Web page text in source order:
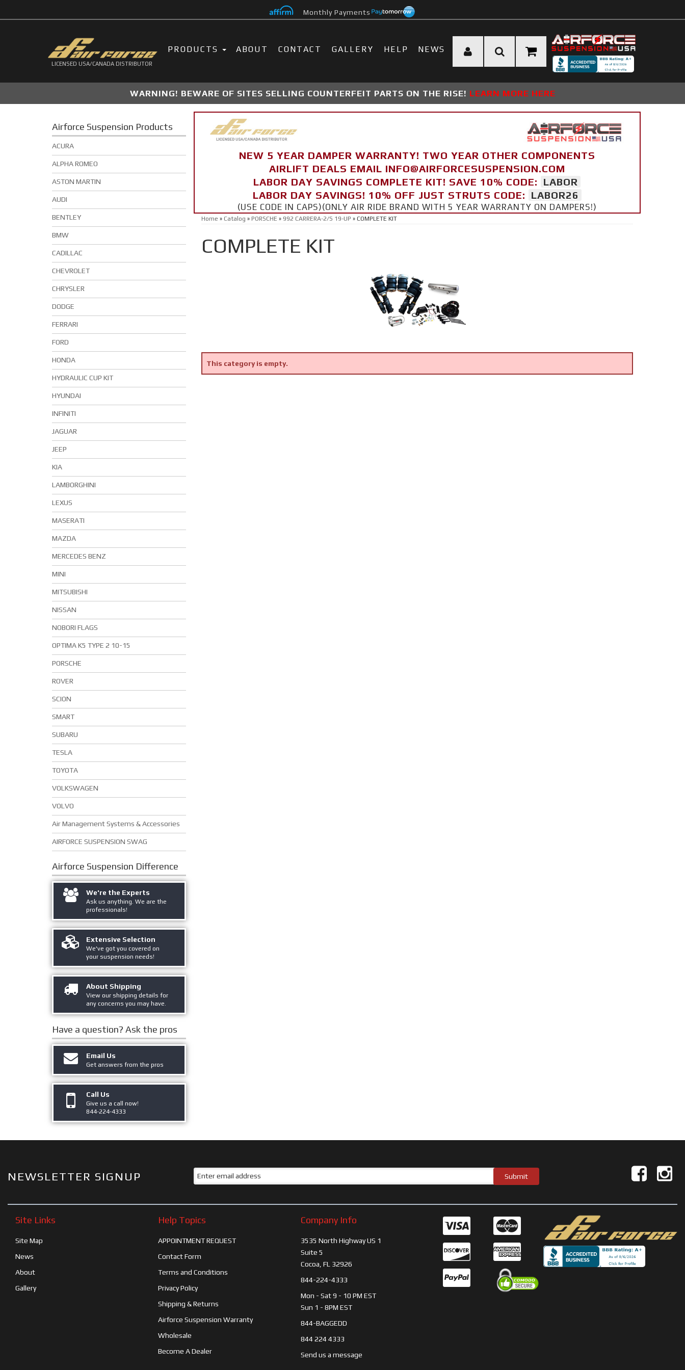
Monthly Payments
LICENSED USA/CANADA DISTRIBUTOR
PRODUCTS ABOUT CONTACT GALLERY HELP NEWS
WARNING! BEWARE OF SITES SELLING COUNTERFEIT PARTS ON THE RISE! LEARN MORE HERE
NEW 5 YEAR DAMPER WARRANTY! TWO YEAR OTHER COMPONENTS
AIRLIFT DEALS EMAIL INFO@AIRFORCESUSPENSION.COM
LABOR DAY SAVINGS COMPLETE KIT! SAVE 10% CODE:
LABOR
LABOR DAY SAVINGS! 10% OFF JUST STRUTS CODE:
LABOR26
(USE CODE IN CAPS)(ONLY AIR RIDE BRAND WITH 5 YEAR WARRANTY ON DAMPERS!)
Home » Catalog » PORSCHE » 992 CARRERA-2/S 19-UP » COMPLETE KIT
COMPLETE KIT
This category is empty.
Airforce Suspension Products
ACURA
ALPHA ROMEO
ASTON MARTIN
AUDI
BENTLEY
BMW
CADILLAC
CHEVROLET
CHRYSLER
DODGE
FERRARI
FORD
HONDA
HYDRAULIC CUP KIT
HYUNDAI
INFINITI
JAGUAR
JEEP
KIA
LAMBORGHINI
LEXUS
MASERATI
MAZDA
MERCEDES BENZ
MINI
MITSUBISHI
NISSAN
NOBORI FLAGS
OPTIMA K5 TYPE 2 10-15
PORSCHE
ROVER
SCION
SMART
SUBARU
TESLA
TOYOTA
VOLKSWAGEN
VOLVO
Air Management Systems & Accessories
AIRFORCE SUSPENSION SWAG
Airforce Suspension Difference
We're the Experts
Ask us anything. We are the
professionals!
Extensive Selection
We've got you covered on
your suspension needs!
About Shipping
View our shipping details for
any concerns you may have.
Have a question? Ask the pros
Email Us
Get answers from the pros
Call Us
Give us a call now!
844-224-4333
NEWSLETTER SIGNUP
Site Links
Site Map
News
About
Gallery
Help Topics
APPOINTMENT REQUEST
Contact Form
Terms and Conditions
Privacy Policy
Shipping & Returns
Airforce Suspension Warranty
Wholesale
Become A Dealer
Company Info
3535 North Highway US 1
Suite 5
Cocoa, FL 32926
844-224-4333
Mon - Sat 9 - 10 PM EST
Sun 1 - 8PM EST
844-BAGGEDD
844 224 4333
Send us a message